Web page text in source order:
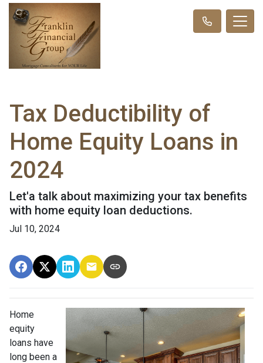
Tax Deductibility of
Home Equity Loans in
2024
Let'a talk about maximizing your tax benefits
with home equity loan deductions.
Jul 10, 2024
Home
equity
loans have
long been a